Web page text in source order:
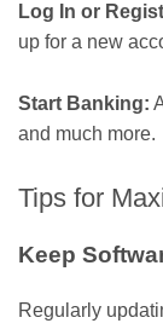
Log In or
up for a new
Start Banking:
and much more.
Tips for
Keep
Regularly